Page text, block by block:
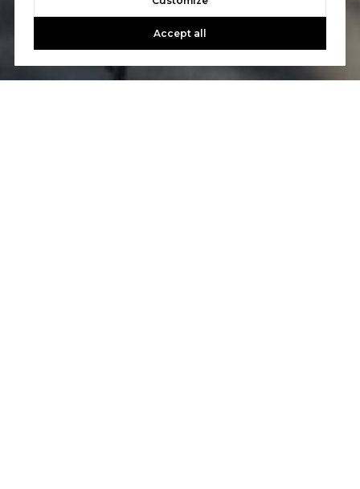
Accept all